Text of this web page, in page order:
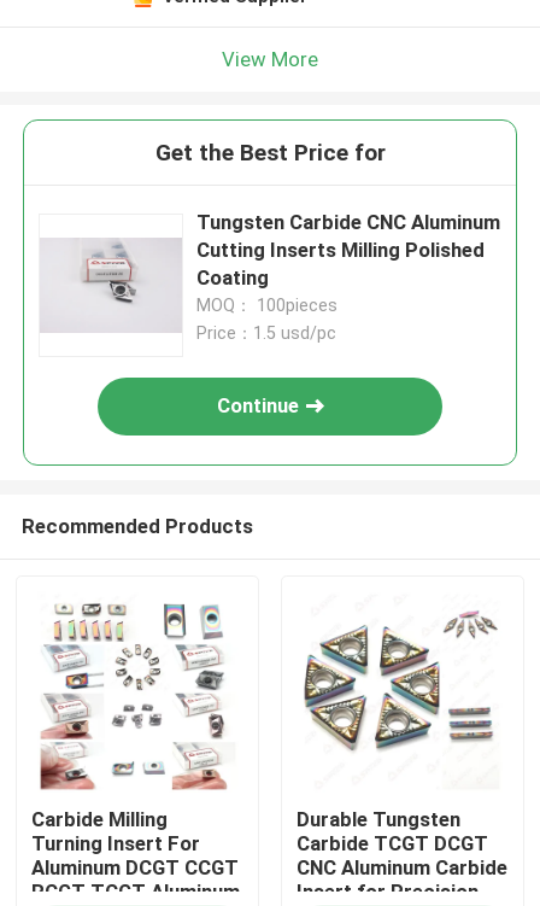
View More
Get the Best Price for
Tungsten Carbide CNC Aluminum
Cutting Inserts Milling Polished
Coating
MOQ： 100pieces
Price：1.5 usd/pc
Continue
Recommended Products
Carbide Milling
Turning Insert For
Aluminum DCGT CCGT
RCGT TCGT Aluminum
Durable Tungsten
Carbide TCGT DCGT
CNC Aluminum Carbide
Insert for Precision